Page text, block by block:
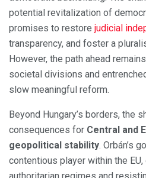
potential revitalization of
promises to restore judicial
transparency, and foster a
However, the path ahead
societal divisions and
slow meaningful reform.
Beyond Hungary’s borders, the
consequences for Central and
geopolitical stability. Orbán’s
contentious player within the
authoritarian regimes and